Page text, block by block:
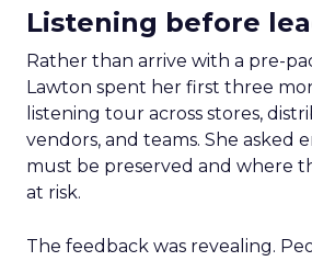
Listening before
Rather than arrive with a pre-
Lawton spent her first three
listening tour across stores,
vendors, and teams. She asked
must be preserved and where
at risk.
The feedback was revealing.